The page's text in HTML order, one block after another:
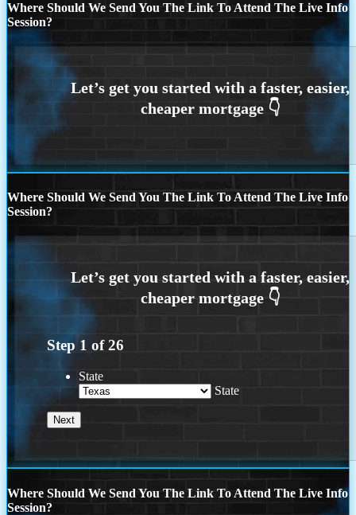
Where Should We Send You The Link To Attend The Live Info
Session?
Where Should We Send You The Link To Attend The Live Info
Session?
Step 1 of26
State
State
Where Should We Send You The Link To Attend The Live Info
Session?